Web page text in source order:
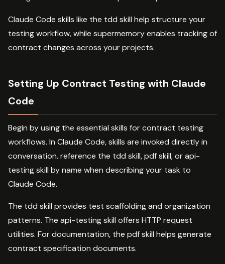
Claude Code skills like the tdd skill help structure your
testing workflow, while supermemory enables tracking of
contract changes across your projects.
Setting Up Contract Testing with Claude
Code
Begin by using the essential skills for contract testing
workflows. In Claude Code, skills are invoked directly in
conversation. reference the tdd skill, pdf skill, or api-
testing skill by name when describing your task to
Claude Code.
The tdd skill provides test scaffolding and organization
patterns. The api-testing skill offers HTTP request
utilities. For documentation, the pdf skill helps generate
contract specification documents.